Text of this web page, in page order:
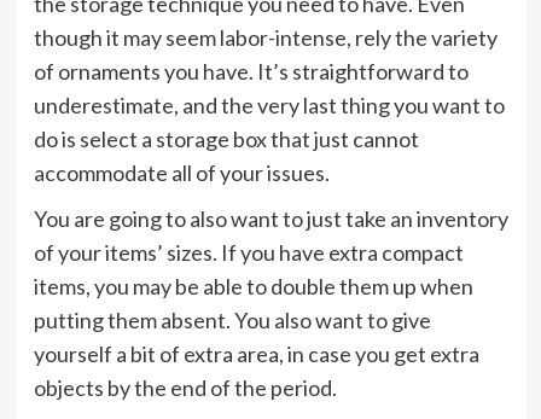
though it may seem labor-intense, rely the variety
of ornaments you have. It’s straightforward to
underestimate, and the very last thing you want to
do is select a storage box that just cannot
accommodate all of your issues.
You are going to also want to just take an inventory
of your items’ sizes. If you have extra compact
items, you may be able to double them up when
putting them absent. You also want to give
yourself a bit of extra area, in case you get extra
objects by the end of the period.